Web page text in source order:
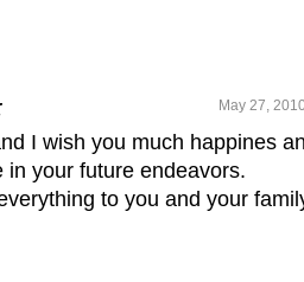
May 27,
I wish you much happines
in your future endeavors.
to you and your